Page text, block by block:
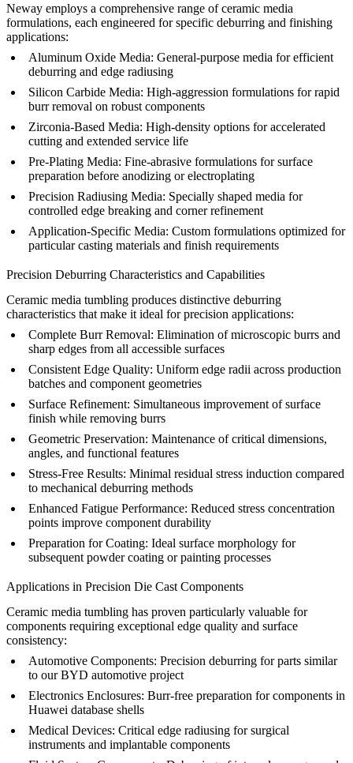
Neway employs a comprehensive range of ceramic media
formulations, each engineered for specific deburring and finishing
applications:
Aluminum Oxide Media: General-purpose media for efficient
deburring and edge radiusing
Silicon Carbide Media: High-aggression formulations for rapid
burr removal on robust components
Zirconia-Based Media: High-density options for accelerated
cutting and extended service life
Pre-Plating Media: Fine-abrasive formulations for surface
preparation before anodizing or electroplating
Precision Radiusing Media: Specially shaped media for
controlled edge breaking and corner refinement
Application-Specific Media: Custom formulations optimized for
particularcasting materials and finish requirements
Precision Deburring Characteristics and Capabilities
Ceramic media tumbling produces distinctive deburring
characteristics that make it ideal for precision applications:
Complete Burr Removal: Elimination of microscopic burrs and
sharp edges from all accessible surfaces
Consistent Edge Quality: Uniform edge radii across production
batches and component geometries
Surface Refinement: Simultaneous improvement of surface
finish while removing burrs
Geometric Preservation: Maintenance of critical dimensions,
angles, and functional features
Stress-Free Results: Minimal residual stress induction compared
to mechanical deburring methods
Enhanced Fatigue Performance: Reduced stress concentration
points improve component durability
Preparation for Coating: Ideal surface morphology for
subsequent powder coating orpainting processes
Applications in Precision Die Cast Components
Ceramic media tumbling has proven particularly valuable for
components requiring exceptional edge quality and surface
consistency:
Automotive Components: Precision deburring for parts similar
to ourBYD automotive project
Electronics Enclosures: Burr-free preparation for components in
Huawei database shells
Medical Devices: Critical edge radiusing for surgical
instruments and implantable components